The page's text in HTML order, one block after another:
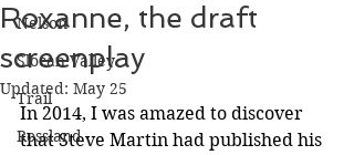
Nelson
Slocan Valley
Trail
Rossland
Roxanne, the draft
screenplay
Updated: May 25
In 2014, I was amazed to discover
that Steve Martin had published his